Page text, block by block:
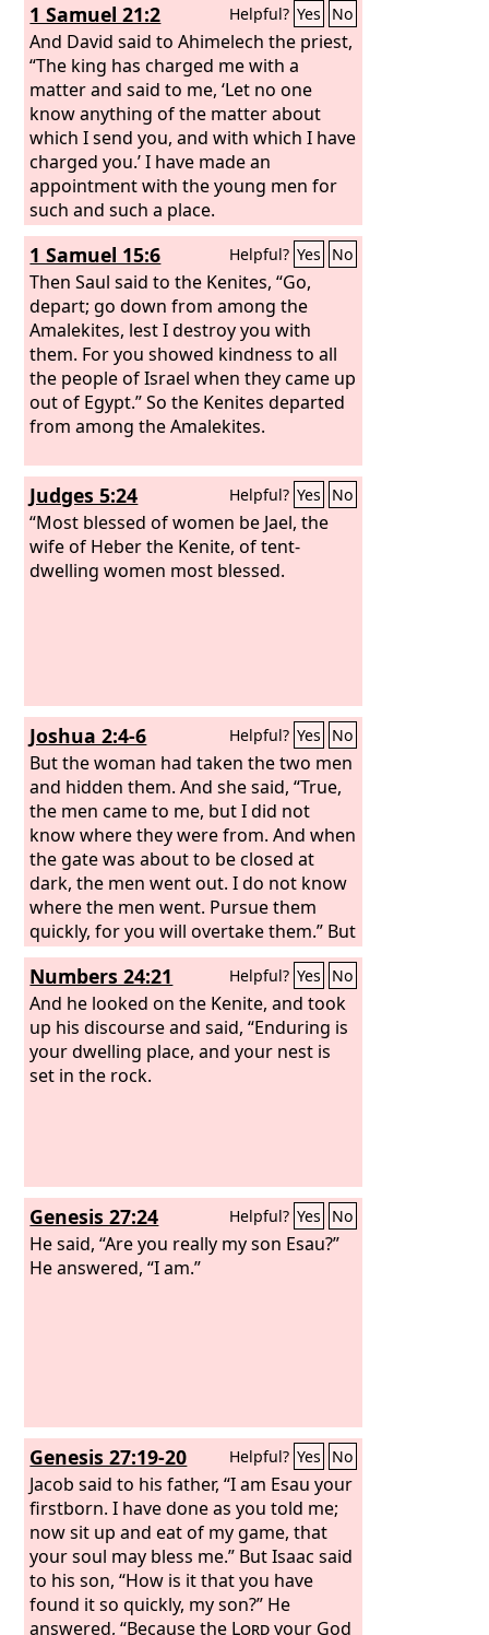
1 Samuel 21:2 Helpful? Yes No
And David said to Ahimelech the priest,
“The king has charged me with a
matter and said to me, ‘Let no one
know anything of the matter about
which I send you, and with which I have
charged you.’ I have made an
appointment with the young men for
such and such a place.
1 Samuel 15:6 Helpful? Yes No
Then Saul said to the Kenites, “Go,
depart; go down from among the
Amalekites, lest I destroy you with
them. For you showed kindness to all
the people of Israel when they came up
out of Egypt.” So the Kenites departed
from among the Amalekites.
Judges 5:24 Helpful? Yes No
“Most blessed of women be Jael, the
wife of Heber the Kenite, of tent-
dwelling women most blessed.
Joshua 2:4-6 Helpful? Yes No
But the woman had taken the two men
and hidden them. And she said, “True,
the men came to me, but I did not
know where they were from. And when
the gate was about to be closed at
dark, the men went out. I do not know
where the men went. Pursue them
quickly, for you will overtake them.” But
she had brought them up to the roof
and hid them with the stalks of flax
that she had laid in order on the roof.
Numbers 24:21 Helpful? Yes No
And he looked on the Kenite, and took
up his discourse and said, “Enduring is
your dwelling place, and your nest is
set in the rock.
Genesis 27:24 Helpful? Yes No
He said, “Are you really my son Esau?”
He answered, “I am.”
Genesis 27:19-20 Helpful? Yes No
Jacob said to his father, “I am Esau your
firstborn. I have done as you told me;
now sit up and eat of my game, that
your soul may bless me.” But Isaac said
to his son, “How is it that you have
found it so quickly, my son?” He
answered, “Because the Lordyour God